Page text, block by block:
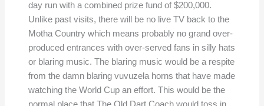
day run with a combined prize fund of $200,000.
Unlike past visits, there will be no live TV back to the
Motha Country which means probably no grand over-
produced entrances with over-served fans in silly hats
or blaring music. The blaring music would be a respite
from the damn blaring vuvuzela horns that have made
watching the World Cup an effort. This would be the